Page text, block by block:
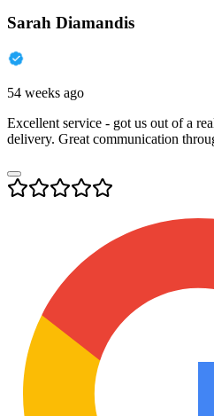
Sarah Diamandis
54 weeks ago
Excellent service - got us out of a
delivery. Great communication